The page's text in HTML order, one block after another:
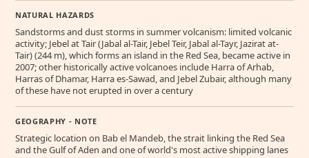
NATURAL HAZARDS
Sandstorms and dust storms in summer volcanism: limited volcanic
activity; Jebel at Tair (Jabal al-Tair, Jebel Teir, Jabal al-Tayr, Jazirat at-
Tair) (244 m), which forms an island in the Red Sea, became active in
2007; other historically active volcanoes include Harra of Arhab,
Harras of Dhamar, Harra es-Sawad, and Jebel Zubair, although many
of these have not erupted in over a century
GEOGRAPHY - NOTE
Strategic location on Bab el Mandeb, the strait linking the Red Sea
and the Gulf of Aden and one of world's most active shipping lanes